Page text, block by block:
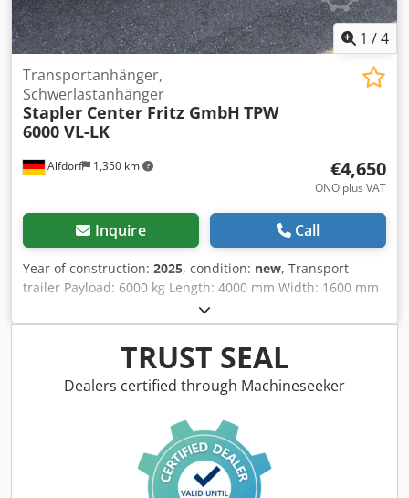
1 /4
Alfdorf 1,350 km
Transportanhänger,
Schwerlastanhänger
Stapler Center Fritz GmbH TPW
6000 VL-LK
€4,650
ONO plus VAT
Inquire Call
Year of construction: 2025, condition: new, Transport
trailer Payload: 6000 kg Length: 4000 mm Width: 1600 mm
Height: 540 mm Turntable steering Fixed trailing axle
Wooden floor: 27 mm Reinforced band tires 415 x 100 with
steel rims Paint finish: RAL 2000 Dcedpfehwna Ajx Adqsk
Drawbar with 40 mm eye and safety lock
TRUST SEAL
Dealers certified through Machineseeker